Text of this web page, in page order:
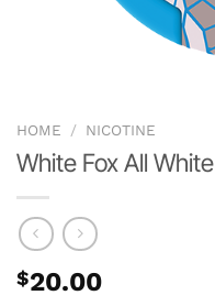
HOME / NICOTINE
White Fox All
$20.00